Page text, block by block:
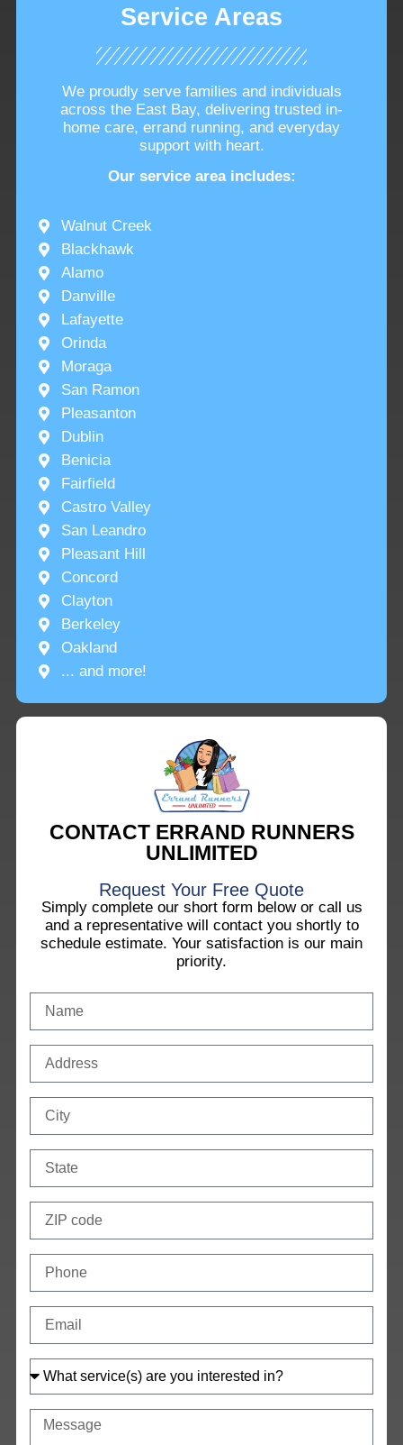
Service Areas
We proudly serve families and individuals
across the East Bay, delivering trusted in-
home care, errand running, and everyday
support with heart.
Our service area includes:
Walnut Creek
Blackhawk
Alamo
Danville
Lafayette
Orinda
Moraga
San Ramon
Pleasanton
Dublin
Benicia
Fairfield
Castro Valley
San Leandro
Pleasant Hill
Concord
Clayton
Berkeley
Oakland
... and more!
CONTACT ERRAND RUNNERS
UNLIMITED
Request Your Free Quote
Simply complete our short form below or call us
and a representative will contact you shortly to
schedule estimate. Your satisfaction is our main
priority.